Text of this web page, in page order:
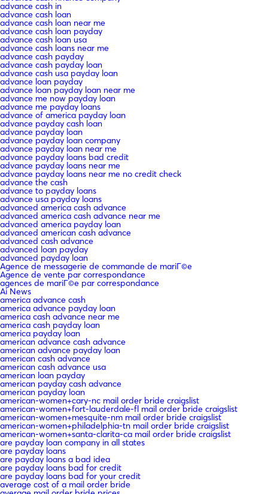
advance cash in
advance cash loan
advance cash loan near me
advance cash loan payday
advance cash loan usa
advance cash loans near me
advance cash payday
advance cash payday loan
advance cash usa payday loan
advance loan payday
advance loan payday loan near me
advance me now payday loan
advance me payday loans
advance of america payday loan
advance payday cash loan
advance payday loan
advance payday loan company
advance payday loan near me
advance payday loans bad credit
advance payday loans near me
advance payday loans near me no credit check
advance the cash
advance to payday loans
advance usa payday loans
advanced america cash advance
advanced america cash advance near me
advanced america payday loan
advanced american cash advance
advanced cash advance
advanced loan payday
advanced payday loan
Agence de messagerie de commande de mariГ©e
Agence de vente par correspondance
agences de mariГ©e par correspondance
Ai News
america advance cash
america advance payday loan
america cash advance near me
america cash payday loan
america payday loan
american advance cash advance
american advance payday loan
american cash advance
american cash advance usa
american loan payday
american payday cash advance
american payday loan
american-women+cary-nc mail order bride craigslist
american-women+fort-lauderdale-fl mail order bride craigslist
american-women+mesquite-nm mail order bride craigslist
american-women+philadelphia-tn mail order bride craigslist
american-women+santa-clarita-ca mail order bride craigslist
are payday loan company in all states
are payday loans
are payday loans a bad idea
are payday loans bad for credit
are payday loans bad for your credit
average cost of a mail order bride